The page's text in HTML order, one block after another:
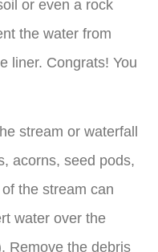
or even a rock
the water from
liner. Congrats! You
stream or waterfall
acorns, seed pods,
the stream can
water over the
Remove the debris